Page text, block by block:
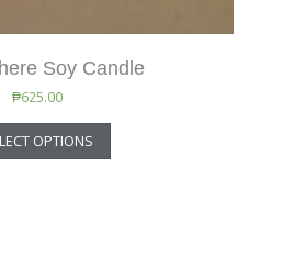
Soy Candle
₱625.00
OPTIONS